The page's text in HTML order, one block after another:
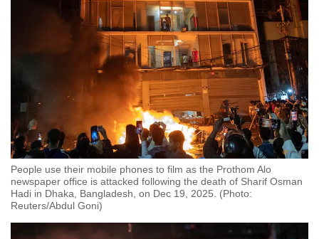
People use their mobile phones to film as the Prothom Alo
newspaper office is attacked following the death of Sharif Osman
Hadi in Dhaka, Bangladesh, on Dec 19, 2025. (Photo:
Reuters/Abdul Goni)